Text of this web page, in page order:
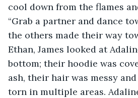
cool down from the flames
“Grab a partner and dance
the others made their way
Ethan, James looked at
bottom; their hoodie was
ash, their hair was messy
torn in multiple areas.